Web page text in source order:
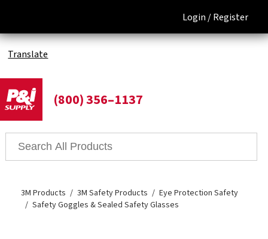
Login /Register
Translate
(800) 356–1137
3M Products 3M Safety Products
Eye Protection Safety
Safety Goggles & Sealed Safety Glasses